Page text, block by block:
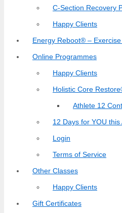
C-Section Recovery
Happy Clients
Energy Reboot® –
Online Programmes
Happy Clients
Holistic Core
Athlete 12
12 Days for YOU this
Login
Terms of Service
Other Classes
Happy Clients
Gift Certificates